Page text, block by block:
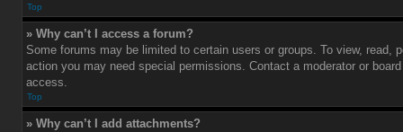
Top
» Why can’t I access a forum?
Some forums may be limited to certain users or groups. To view, read,
action you may need special permissions. Contact a moderator or
access.
Top
» Why can’t I add attachments?